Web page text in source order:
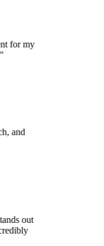
for my
and
out